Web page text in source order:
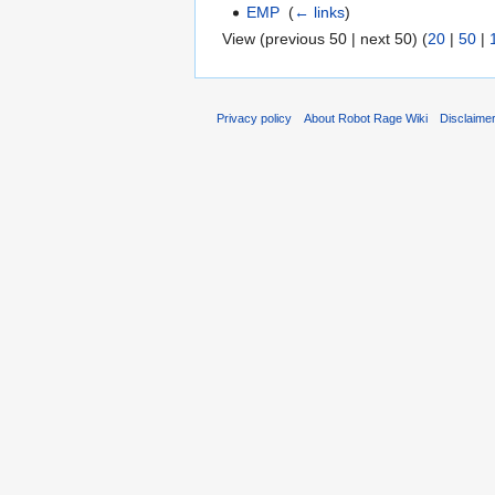
EMP ‎(← links)
View (previous 50 | next 50) (20 | 50 |
Privacy policy About Robot Rage Wiki